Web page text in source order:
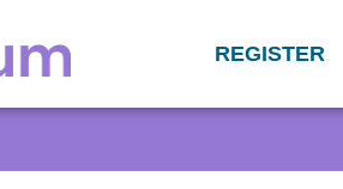
REGISTER